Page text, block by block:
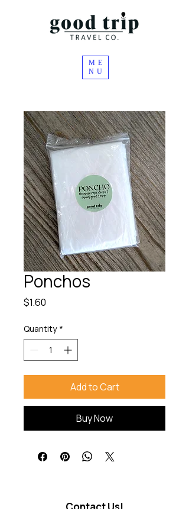
ME
NU
Ponchos
$1.60
Quantity *
Add to Cart
Buy Now
Contact Us!